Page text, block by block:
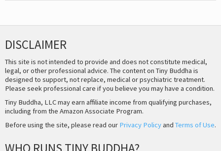
DISCLAIMER
This site is not intended to provide and does not constitute medical,
legal, or other professional advice. The content on Tiny Buddha is
designed to support, not replace, medical or psychiatric treatment.
Please seek professional care if you believe you may have a condition.
Tiny Buddha, LLC may earn affiliate income from qualifying purchases,
including from the Amazon Associate Program.
Before using the site, please read our Privacy Policyand Terms of Use.